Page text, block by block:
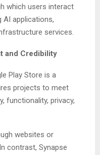
which users interact
AI applications,
services.
and Credibility
Play Store is a
projects to meet
functionality, privacy,
websites or
contrast, Synapse